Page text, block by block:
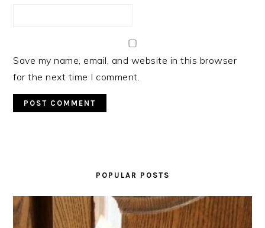
Save my name, email, and website in this browser
for the next time I comment.
POPULAR POSTS